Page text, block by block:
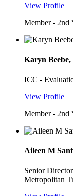
View Profile
Member - 2nd
Karyn Beebe,
ICC -
View Profile
Member - 2nd
Aileen M
Senior
Metropolitan